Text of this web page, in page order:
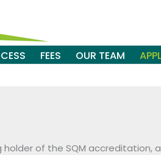
FEES OUR TEAM
of the SQM